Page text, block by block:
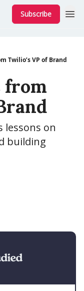
Subscribe
Twilio’s VP of Brand
from
lessons on
building